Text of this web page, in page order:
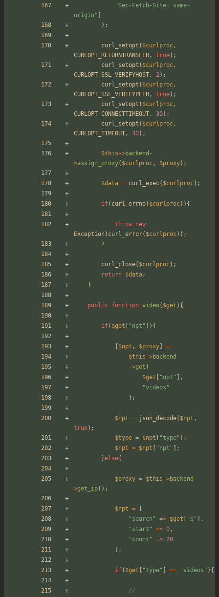
"Sec-Fetch-Site: same-
origin "
);
curl_setopt ( $curlproc,
CURLOPT_RETURNTRANSFER, true);
curl_setopt ( $curlproc,
CURLOPT_SSL_VERIFYHOST, 2);
curl_setopt ( $curlproc,
CURLOPT_SSL_VERIFYPEER, true);
curl_setopt ( $curlproc,
CURLOPT_CONNECTTIMEOUT, 30);
curl_setopt ( $curlproc,
CURLOPT_TIMEOUT, 30);
$this ->backend -
>assign_proxy( $curlproc, $proxy);
$data = curl_exec( $curlproc);
if( curl_errno( $curlproc)){
throw new
Exception( curl_error( $curlproc));
}
curl_close( $curlproc);
return $data;
}
public function video( $get ){
if( $get "npt " ]){
$npt , $proxy
=
$this ->backend
->get (
$get
"npt " ],
"videos "
);
$npt = json_decode( $npt ,
true);
$type = $npt "type" ];
$npt = $npt "npt " ];
}else{
$proxy = $this ->backend -
>get_ip();
$npt =
"search " => $get "s " ],
"start " => 0,
"count " => 20
];
if( $get "type" == "videos " ){
//